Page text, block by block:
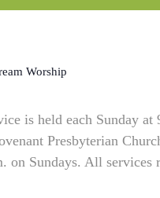
Worship
is held each Sunday
Presbyterian
on Sundays. All services